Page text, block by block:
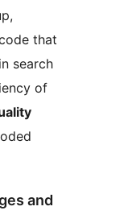
that
search
of
and